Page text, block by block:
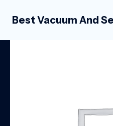
Best Vacuum And